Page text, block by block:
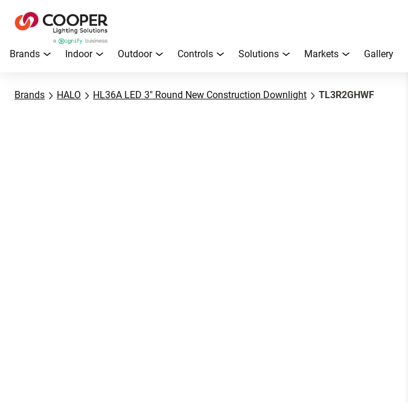
Brands Indoor Outdoor Controls Solutions Markets Gallery
Brands HALO HL36A LED 3" Round New Construction Downlight TL3R2GHWF